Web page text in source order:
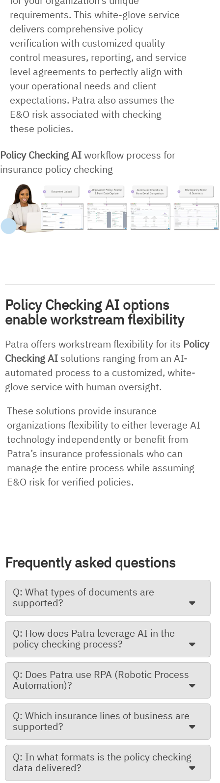
requirements. This white-glove service
delivers comprehensive policy
verification with customized quality
control measures, reporting, and service
level agreements to perfectly align with
your operational needs and client
expectations. Patra also assumes the
E&O risk associated with checking
these policies.
Policy Checking AIworkflow process for
insurance policy checking
Policy Checking AI options
enable workstream flexibility
Patra offers workstream flexibility for its Policy
Checking AI solutions ranging from an AI-
automated process to a customized, white-
glove service with human oversight.
These solutions provide insurance
organizations flexibility to either leverage AI
technology independently or benefit from
Patra’s insurance professionals who can
manage the entire process while assuming
E&O risk for verified policies.
Frequently asked questions
Q: What types of documents are
supported?
Q: How does Patra leverage AI in the
policy checking process?
Q: Does Patra use RPA (Robotic Process
Automation)?
Q: Which insurance lines of business are
supported?
Q: In what formats is the policy checking
data delivered?